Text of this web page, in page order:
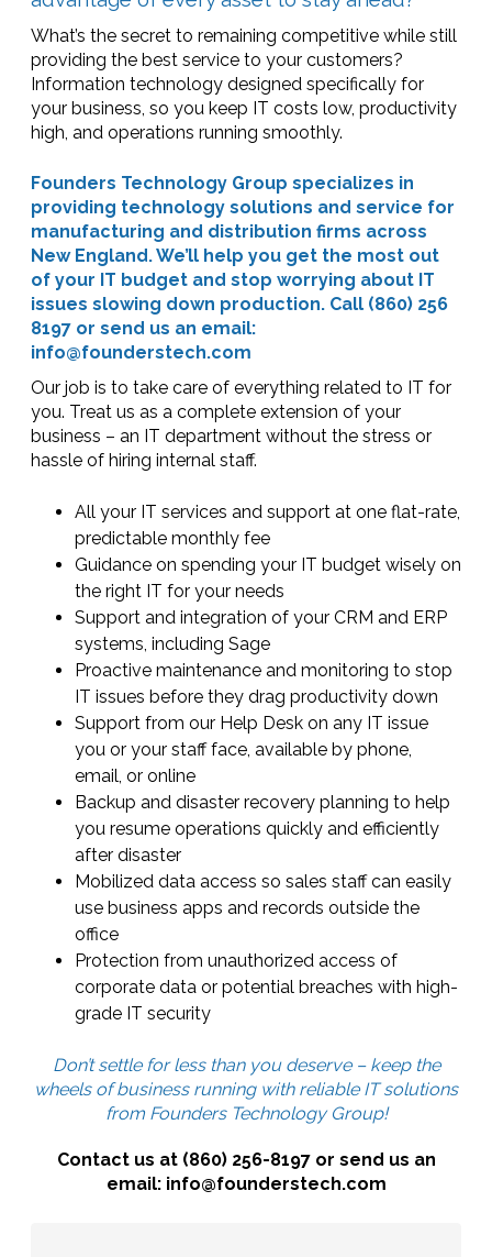
What’s the secret to remaining competitive while still
providing the best service to your customers?
Information technology designed specifically for
your business, so you keep IT costs low, productivity
high, and operations running smoothly.
Founders Technology Group specializes in
providing technology solutions and service for
manufacturing and distribution firms across
New England. We’ll help you get the most out
of your IT budget and stop worrying about IT
issues slowing down production. Call (860) 256
8197 or send us an email:
info@founderstech.com
Our job is to take care of everything related to IT for
you. Treat us as a complete extension of your
business – an IT department without the stress or
hassle of hiring internal staff.
All your IT services and support at one flat-rate,
predictable monthly fee
Guidance on spending your IT budget wisely on
the right IT for your needs
Support and integration of your CRM and ERP
systems, including Sage
Proactive maintenance and monitoring to stop
IT issues before they drag productivity down
Support from our Help Desk on any IT issue
you or your staff face, available by phone,
email, or online
Backup and disaster recovery planning to help
you resume operations quickly and efficiently
after disaster
Mobilized data access so sales staff can easily
use business apps and records outside the
office
Protection from unauthorized access of
corporate data or potential breaches with high-
grade IT security
Don’t settle for less than you deserve – keep the
wheels of business running with reliable IT solutions
from Founders Technology Group!
Contact us at (860) 256-8197 or send us an
email: info@founderstech.com